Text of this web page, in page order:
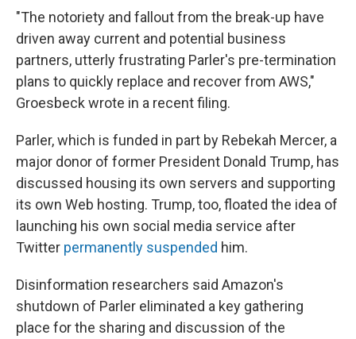
"The notoriety and fallout from the break-up have
driven away current and potential business
partners, utterly frustrating Parler's pre-termination
plans to quickly replace and recover from AWS,"
Groesbeck wrote in a recent filing.
Parler, which is funded in part by Rebekah Mercer, a
major donor of former President Donald Trump, has
discussed housing its own servers and supporting
its own Web hosting. Trump, too, floated the idea of
launching his own social media service after
Twitter permanently suspended him.
Disinformation researchers said Amazon's
shutdown of Parler eliminated a key gathering
place for the sharing and discussion of the